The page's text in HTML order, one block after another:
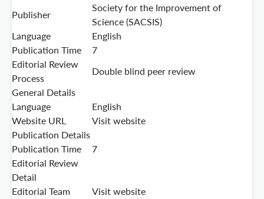
Publisher
Society for the Improvement of
Science (SACSIS)
Language
English
Publication Time
7
Editorial Review
Process
Double blind peer review
General Details
Language
English
Website URL
Visit website
Publication Details
Publication Time
7
Editorial Review
Detail
Editorial Team
Visit website